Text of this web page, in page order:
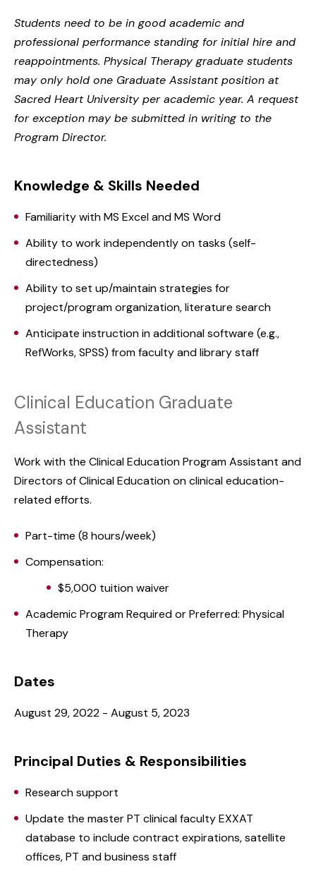
Students need to be in good academic and
professional performance standing for initial hire and
reappointments. Physical Therapy graduate students
may only hold one Graduate Assistant position at
Sacred Heart University per academic year. A request
for exception may be submitted in writing to the
Program Director.
Knowledge & Skills Needed
Familiarity with MS Excel and MS Word
Ability to work independently on tasks (self-
directedness)
Ability to set up/maintain strategies for
project/program organization, literature search
Anticipate instruction in additional software (e.g.,
RefWorks, SPSS) from faculty and library staff
Clinical Education Graduate
Assistant
Work with the Clinical Education Program Assistant and
Directors of Clinical Education on clinical education-
related efforts.
Part-time (8 hours/week)
Compensation:
$5,000 tuition waiver
Academic Program Required or Preferred: Physical
Therapy
Dates
August 29, 2022 - August 5, 2023
Principal Duties & Responsibilities
Research support
Update the master PT clinical faculty EXXAT
database to include contract expirations, satellite
offices, PT and business staff